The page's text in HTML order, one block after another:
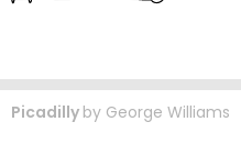
Picadilly by George Williams